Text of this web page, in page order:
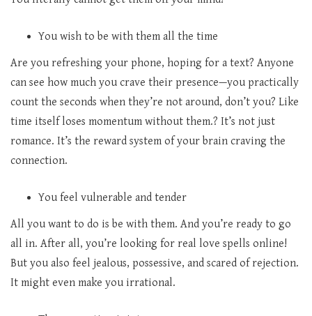
You wish to be with them all the time
Are you refreshing your phone, hoping for a text? Anyone
can see how much you crave their presence—you practically
count the seconds when they’re not around, don’t you? Like
time itself loses momentum without them.? It’s not just
romance. It’s the reward system of your brain craving the
connection.
You feel vulnerable and tender
All you want to do is be with them. And you’re ready to go
all in. After all, you’re looking for real love spells online!
But you also feel jealous, possessive, and scared of rejection.
It might even make you irrational.